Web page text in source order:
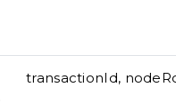
transactionId,